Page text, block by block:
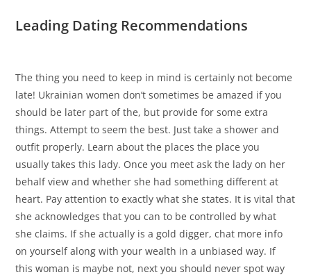
Leading Dating Recommendations
The thing you need to keep in mind is certainly not become
late! Ukrainian women don’t sometimes be amazed if you
should be later part of the, but provide for some extra
things. Attempt to seem the best. Just take a shower and
outfit properly. Learn about the places the place you
usually takes this lady. Once you meet ask the lady on her
behalf view and whether she had something different at
heart. Pay attention to exactly what she states. It is vital that
she acknowledges that you can to be controlled by what
she claims. If she actually is a gold digger, chat more info
on yourself along with your wealth in a unbiased way. If
this woman is maybe not, next you should never spot way